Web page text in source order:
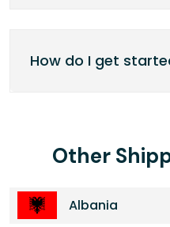
How do I get
Other
Albania